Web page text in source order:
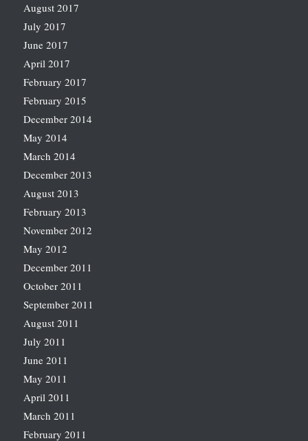
August 2017
July 2017
June 2017
April 2017
February 2017
February 2015
December 2014
May 2014
March 2014
December 2013
August 2013
February 2013
November 2012
May 2012
December 2011
October 2011
September 2011
August 2011
July 2011
June 2011
May 2011
April 2011
March 2011
February 2011